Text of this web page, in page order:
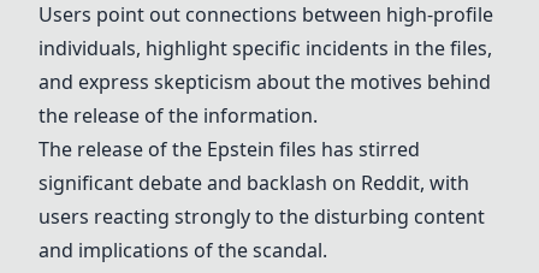
Users point out connections between high-profile
individuals, highlight specific incidents in the files,
and express skepticism about the motives behind
the release of the information.
The release of the Epstein files has stirred
significant debate and backlash on Reddit, with
users reacting strongly to the disturbing content
and implications of the scandal.